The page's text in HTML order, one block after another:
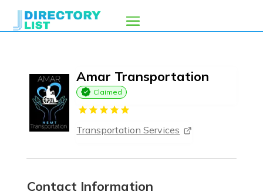
Amar Transportation
Claimed
Transportation Services
Contact Information